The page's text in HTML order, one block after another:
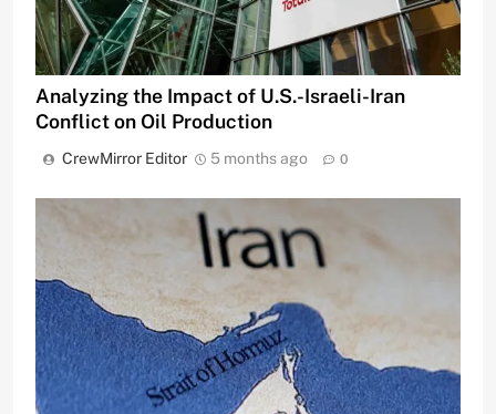
Analyzing the Impact of U.S.-Israeli-Iran
Conflict on Oil Production
CrewMirror Editor 5 months ago 0